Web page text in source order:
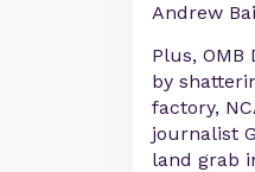
Andrew
Plus,
by
factory,
journalist
land grab